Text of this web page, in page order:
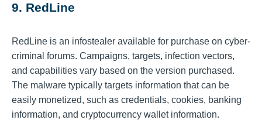
9. RedLine
RedLine is an infostealer available for purchase on cyber-
criminal forums. Campaigns, targets, infection vectors,
and capabilities vary based on the version purchased.
The malware typically targets information that can be
easily monetized, such as credentials, cookies, banking
information, and cryptocurrency wallet information.